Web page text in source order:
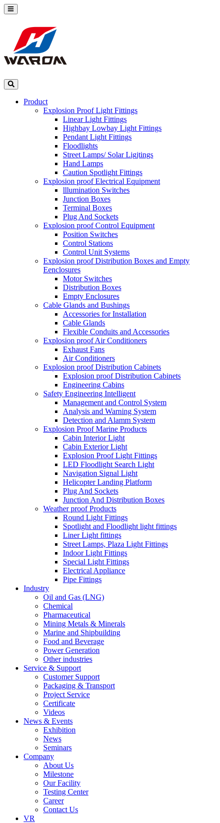
Product
Explosion Proof Light Fittings
Linear Light Fittings
Highbay Lowbay Light Fittings
Pendant Light Fittings
Floodlights
Street Lamps/ Solar Ligjtings
Hand Lamps
Caution Spotlight Fittings
Explosion proof Electrical Equipment
lllumination Switches
Junction Boxes
Terminal Boxes
Plug And Sockets
Explosion proof Control Equipment
Position Switches
Control Stations
Control Unit Systems
Explosion proof Distribution Boxes and Empty
Eenclosures
Motor Switches
Distribution Boxes
Empty Enclosures
Cable Glands and Bushings
Accessories for Installation
Cable Glands
Flexible Conduits and Accessories
Explosion proof Air Conditioners
Exhaust Fans
Air Conditioners
Explosion proof Distribution Cabinets
Explosion proof Distribution Cabinets
Engineering Cabins
Safety Engineering Intelligent
Management and Control System
Analysis and Warning System
Detection and Alamm System
Explosion Proof Marine Products
Cabin Interior Light
Cabin Exterior Light
Explosion Proof Light Fittings
LED Floodlight Search Light
Navigation Signal Light
Helicopter Landing Platform
Plug And Sockets
Junction And Distribution Boxes
Weather proof Products
Round Light Fittings
Spotlight and Floodlight light fittings
Liner Light fittings
Street Lamps, Plaza Light Fittings
Indoor Light Fittings
Special Light Fittings
Electrical Appliance
Pipe Fittings
Industry
Oil and Gas (LNG)
Chemical
Pharmaceutical
Mining Metals & Minerals
Marine and Shipbuilding
Food and Beverage
Power Generation
Other industries
Service & Support
Customer Support
Packaging & Transport
Project Service
Certificate
Videos
News & Events
Exhibition
News
Seminars
Company
About Us
Milestone
Our Facility
Testing Center
Career
Contact Us
VR